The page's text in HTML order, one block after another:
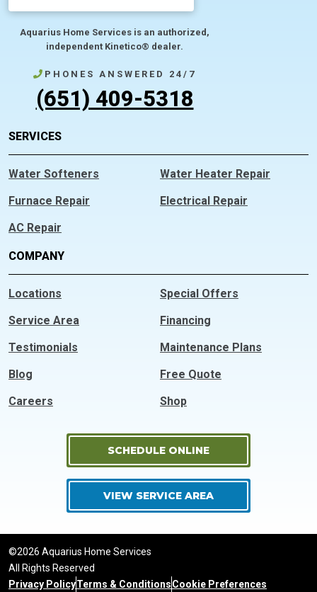
Aquarius Home Services is an authorized,
independent Kinetico® dealer.
PHONES ANSWERED 24/7
(651) 409-5318
SERVICES
Water Softeners
Furnace Repair
AC Repair
Water Heater Repair
Electrical Repair
COMPANY
Locations
Special Offers
Service Area
Financing
Testimonials
Maintenance Plans
Blog
Free Quote
Careers
Shop
SCHEDULE ONLINE
VIEW SERVICE AREA
©2026 Aquarius Home Services
All Rights Reserved
Privacy PolicyTerms & ConditionsCookie Preferences